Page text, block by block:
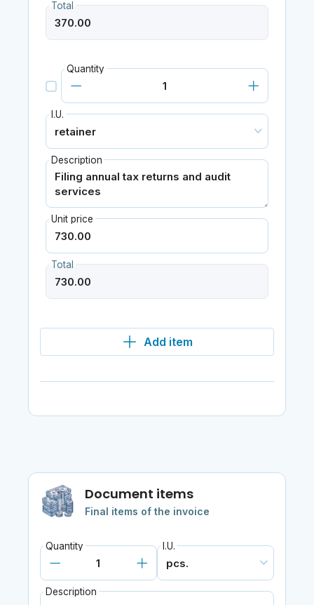
Total
Quantity
I.U.
Description
Unit price
Total
Add item
Document items
Final items of the invoice
Quantity I.U.
Description